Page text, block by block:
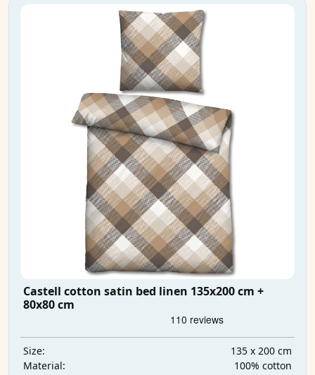
Castell cotton satin bed linen 135x200 cm +
80x80 cm
Size:
135 x 200 cm
Material:
100% cotton